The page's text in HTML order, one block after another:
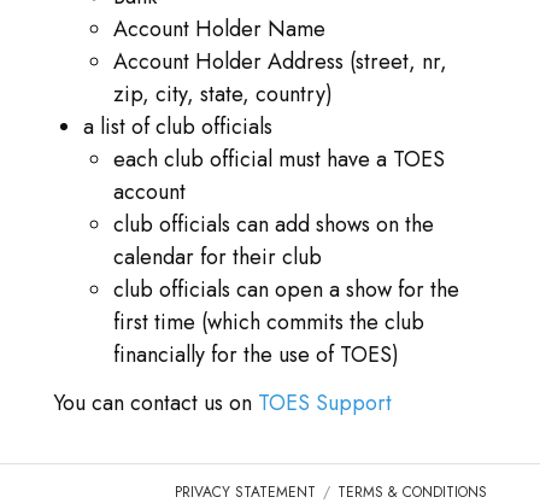
Account Holder Name
Account Holder Address (street, nr,
zip, city, state, country)
a list of club officials
each club official must have a TOES
account
club officials can add shows on the
calendar for their club
club officials can open a show for the
first time (which commits the club
financially for the use of TOES)
You can contact us on TOES Support
PRIVACY STATEMENT TERMS & CONDITIONS